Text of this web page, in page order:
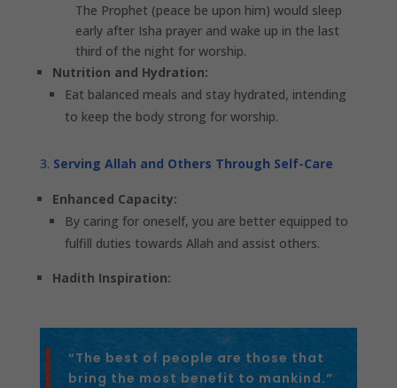
The Prophet (peace be upon him) would sleep
early after Isha prayer and wake up in the last
third of the night for worship.
Nutrition and Hydration:
Eat balanced meals and stay hydrated, intending
to keep the body strong for worship.
Serving Allah and Others Through Self-Care
Enhanced Capacity:
By caring for oneself, you are better equipped to
fulfill duties towards Allah and assist others.
Hadith Inspiration:
“The best of people are those that
bring the most benefit to mankind.”